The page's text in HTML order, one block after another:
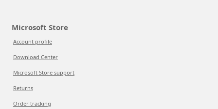
Microsoft Store
Account profile
Download Center
Microsoft Store support
Returns
Order tracking